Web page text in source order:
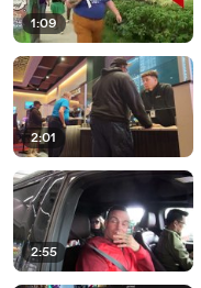
1:09
2:01
2:55